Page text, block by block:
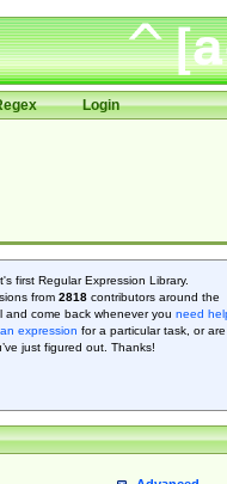
Login
first Regular Expression Library.
from 2818contributors around the
and come back whenever you need
expression for a particular task, or are
just figured out. Thanks!